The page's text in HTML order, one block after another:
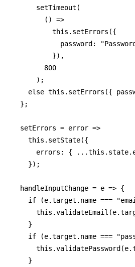
      setTimeout(
        () =>
          this.setErrors({
password:
          }),
        800
      );
else this.setErrors({
  };
  setErrors = error =>
    this.setState({
errors: {
    });
  handleInputChange = e => {
if (e.target.name ===
    }
if (e.target.name ===
    }